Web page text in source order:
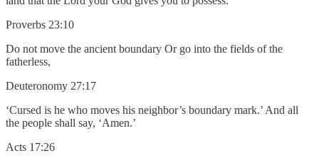
Proverbs 23:10
Do not move the ancient boundary Or go into the fields of the
fatherless,
Deuteronomy 27:17
‘Cursed is he who moves his neighbor’s boundary mark.’ And all
the people shall say, ‘Amen.’
Acts 17:26